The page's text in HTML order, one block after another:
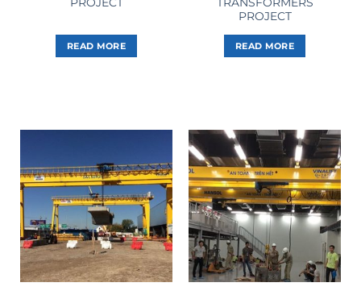
READ MORE
PROJECT
READ MORE